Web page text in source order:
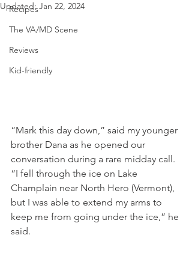
Recipes
The VA/MD Scene
Reviews
Kid-friendly
Updated:Jan 22, 2024
“Mark this day down,” said my younger
brother Dana as he opened our
conversation during a rare midday call.
“I fell through the ice on Lake
Champlain near North Hero (Vermont),
but I was able to extend my arms to
keep me from going under the ice,” he
said.